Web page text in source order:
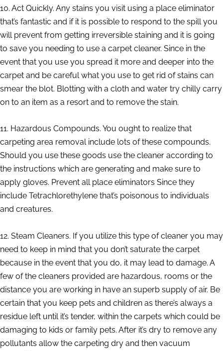
10. Act Quickly. Any stains you visit using a place eliminator
that’s fantastic and if it is possible to respond to the spill you
will prevent from getting irreversible staining and it is going
to save you needing to use a carpet cleaner. Since in the
event that you use you spread it more and deeper into the
carpet and be careful what you use to get rid of stains can
smear the blot. Blotting with a cloth and water try chilly carry
on to an item as a resort and to remove the stain.
11. Hazardous Compounds. You ought to realize that
carpeting area removal include lots of these compounds.
Should you use these goods use the cleaner according to
the instructions which are generating and make sure to
apply gloves. Prevent all place eliminators Since they
include Tetrachlorethylene that’s poisonous to individuals
and creatures.
12. Steam Cleaners. If you utilize this type of cleaner you may
need to keep in mind that you don’t saturate the carpet
because in the event that you do, it may lead to damage. A
few of the cleaners provided are hazardous, rooms or the
distance you are working in have an superb supply of air. Be
certain that you keep pets and children as there’s always a
residue left until it’s tender, within the carpets which could be
damaging to kids or family pets. After it’s dry to remove any
pollutants allow the carpeting dry and then vacuum